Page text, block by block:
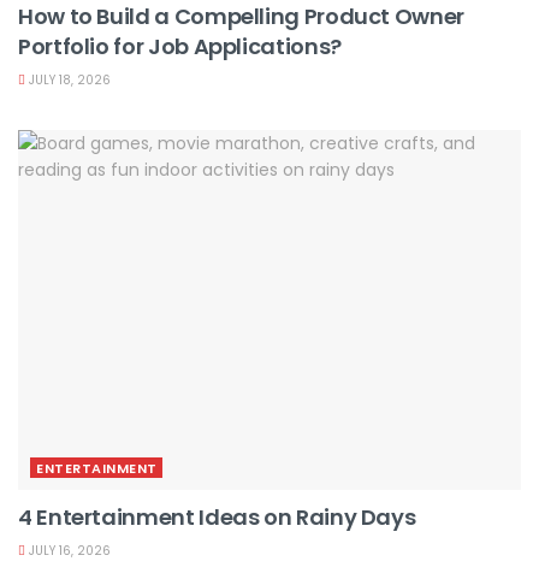
How to Build a Compelling Product Owner
Portfolio for Job Applications?
JULY 18, 2026
ENTERTAINMENT
4 Entertainment Ideas on Rainy Days
JULY 16, 2026